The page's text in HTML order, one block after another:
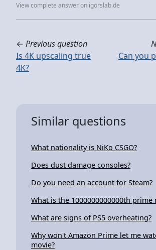
View complete answer on igorslab.de
← Previous question
Is 4K upscaling true
4K?
Can you
Similar questions
What nationality is NiKo CSGO?
Does dust damage consoles?
Do you need an account for Steam?
What is the 1000000000000th prime
What are signs of PS5 overheating?
Why won't Amazon Prime let me
movie?